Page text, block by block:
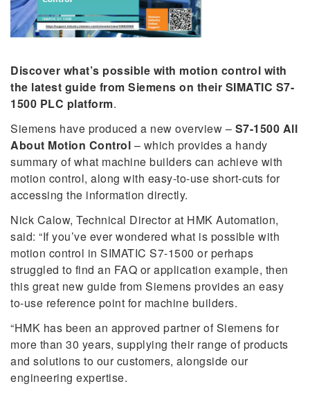
Discover what’s possible with motion control with
the latest guide from Siemens on their SIMATIC S7-
1500 PLC platform.
Siemens have produced a new overview – S7-1500 All
About Motion Control – which provides a handy
summary of what machine builders can achieve with
motion control, along with easy-to-use short-cuts for
accessing the information directly.
Nick Calow, Technical Director at HMK Automation,
said: “If you’ve ever wondered what is possible with
motion control in SIMATIC S7-1500 or perhaps
struggled to find an FAQ or application example, then
this great new guide from Siemens provides an easy
to-use reference point for machine builders.
“HMK has been an approved partner of Siemens for
more than 30 years, supplying their range of products
and solutions to our customers, alongside our
engineering expertise.